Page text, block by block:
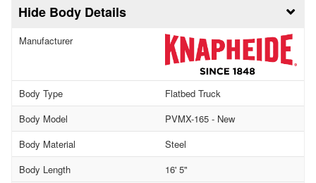
Body Details
Manufacturer
Body Type
Flatbed Truck
Body Model
PVMX-165 - New
Body Material
Steel
Body Length
16' 5"